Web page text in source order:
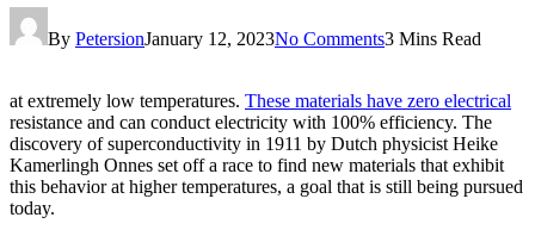
By PetersionJanuary 12, 2023No Comments3 Mins Read
at extremely low temperatures. These materials have zero electrical
resistance and can conduct electricity with 100% efficiency. The
discovery of superconductivity in 1911 by Dutch physicist Heike
Kamerlingh Onnes set off a race to find new materials that exhibit
this behavior at higher temperatures, a goal that is still being pursued
today.